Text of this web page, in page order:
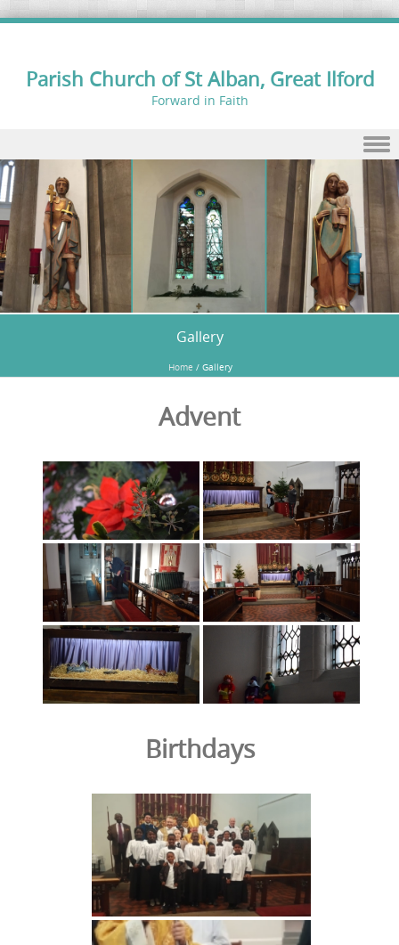
Parish Church of St Alban, Great Ilford
Forward in Faith
Skip to content
Gallery
Home / Gallery
Advent
Birthdays